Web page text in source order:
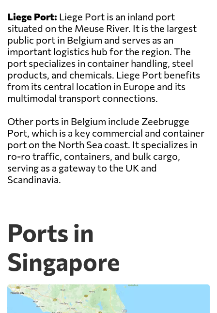
Liege Port: Liege Port is an inland port
situated on the Meuse River. It is the largest
public port in Belgium and serves as an
important logistics hub for the region. The
port specializes in container handling, steel
products, and chemicals. Liege Port benefits
from its central location in Europe and its
multimodal transport connections.
Other ports in Belgium include Zeebrugge
Port, which is a key commercial and container
port on the North Sea coast. It specializes in
ro-ro traffic, containers, and bulk cargo,
serving as a gateway to the UK and
Scandinavia.
Ports in
Singapore